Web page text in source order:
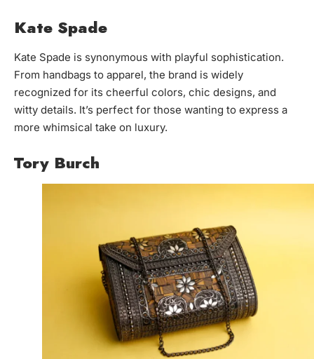
Kate Spade
Kate Spade is synonymous with playful sophistication.
From handbags to apparel, the brand is widely
recognized for its cheerful colors, chic designs, and
witty details. It’s perfect for those wanting to express a
more whimsical take on luxury.
Tory Burch